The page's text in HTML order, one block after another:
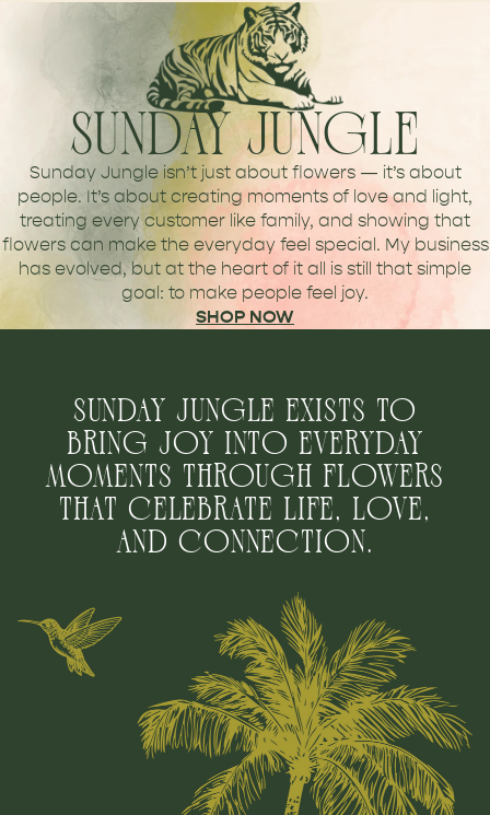
SUNDAY JUNGLE
Sunday Jungle isn’t just about flowers — it’s about
people. It’s about creating moments of love and light,
treating every customer like family, and showing that
flowers can make the everyday feel special. My business
has evolved, but at the heart of it all is still that simple
goal: to make people feel joy.
SHOP NOW
SUNDAY JUNGLE EXISTS TO
BRING JOY INTO EVERYDAY
MOMENTS THROUGH FLOWERS
THAT CELEBRATE LIFE, LOVE,
AND CONNECTION.